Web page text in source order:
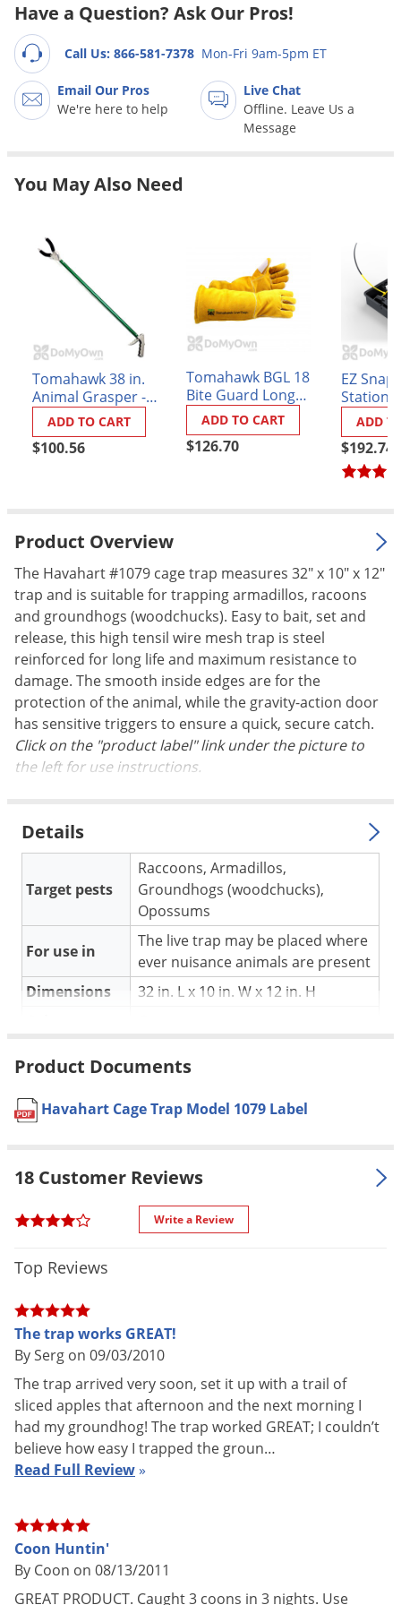
Have a Question? Ask Our Pros!
Call Us: 866-581-7378 Mon-Fri 9am-5pm ET
Email Our Pros
We're here to help
Live Chat
Offline. Leave Us a
Message
You May Also Need
Tomahawk 38 in.
Animal Grasper -
Model 311
$100.56
ADD TO CART
Tomahawk BGL 18
Bite Guard Long
Animal Handling
Gloves
$126.70
ADD TO CART
EZ
Station -
$192.74
ADD
Product Overview
The Havahart #1079 cage trap measures 32" x 10" x 12"
trap and is suitable for trapping armadillos, racoons
and groundhogs (woodchucks). Easy to bait, set and
release, this high tensil wire mesh trap is steel
reinforced for long life and maximum resistance to
damage. The smooth inside edges are for the
protection of the animal, while the gravity-action door
has sensitive triggers to ensure a quick, secure catch.
Click on the "product label" link under the picture to
the left for use instructions.
Details
Target pests
Raccoons, Armadillos,
Groundhogs (woodchucks),
Opossums
For use in
The live trap may be placed where
ever nuisance animals are present
Dimensions
32 in. L x 10 in. W x 12 in. H
Construction
Galvanized wire mesh
Special
Features
Constructed of sturdy galvanized
wire mesh for maximum
Internal edges to protect and
prevent injuries to animals
Trigger rod is located outside of
the trap so animal cannot damage
Made in the U.S.A
Shipping
Weight
10.04 lbs
Manufacturer Havahart
(Mfg. Number: 1079)
UPC
036348561019
General Trapping Tips
2 Door TrapThe following tips should be used when
preparing to live catch your nuisance animal.
Product Documents
Havahart Cage Trap Model 1079 Label
18 Customer Reviews
Write a Review
Top Reviews
The trap works GREAT!
By Serg on 09/03/2010
The trap arrived very soon, set it up with a trail of
sliced apples that afternoon and the next morning I
had my groundhog! The trap worked GREAT; I couldn’t
believe how easy I trapped the groun…
Read Full Review»
Coon Huntin'
By Coon on 08/13/2011
GREAT PRODUCT. Caught 3 coons in 3 nights. Use
Grubs
Ladybugs
Larder Beetles
Millipedes
Noseeums
Opossums
Overwintering Pests
Palmetto Bugs
Pantry Beetles
Pest Prevention
Pillbugs
Powderpost Beetles
Rabbits
Raccoons
Roaches
Rodents
Scale
Scorpions
Snails and Slugs
Snakes
Sod Webworms
Spiders
Spotted Lanternfly
Stink Bugs
Ticks
White Flies
White Grubs
Yellow Jackets